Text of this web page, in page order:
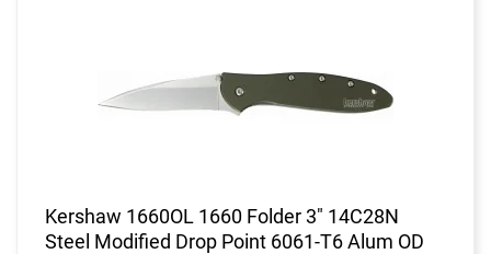
Kershaw 1660OL 1660 Folder 3" 14C28N
Steel Modified Drop Point 6061-T6 Alum OD